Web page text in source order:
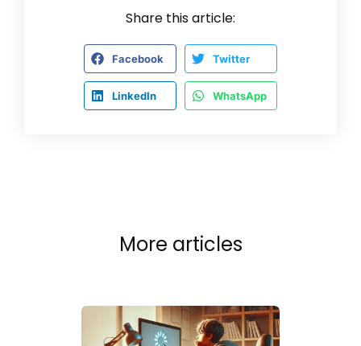
Share this article:
Facebook Twitter
LinkedIn WhatsApp
More articles